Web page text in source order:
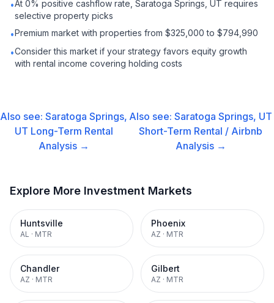
•At 0% positive cashflow rate, Saratoga Springs, UT requires
selective property picks
•Premium market with properties from $325,000 to $794,990
•Consider this market if your strategy favors equity growth
with rental income covering holding costs
Also see:Saratoga Springs,
UT Long-Term Rental
Analysis →
Also see:Saratoga Springs, UT
Short-Term Rental / Airbnb
Analysis →
Explore More Investment Markets
Huntsville
AL · MTR
Phoenix
AZ · MTR
Chandler
AZ · MTR
Gilbert
AZ · MTR